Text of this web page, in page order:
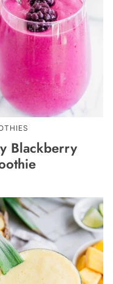
Blackberry